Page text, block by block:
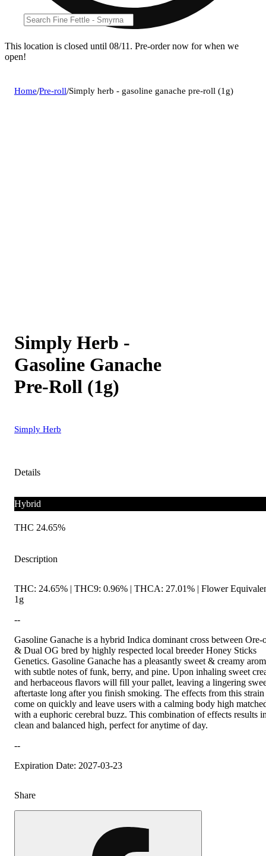
This location is closed until 08/11. Pre-order now for when we
open!
Home/Pre-roll/Simply herb - gasoline ganache pre-roll (1g)
Simply Herb -
Gasoline Ganache
Pre-Roll (1g)
Simply Herb
Details
Hybrid
THC 24.65%
Description
THC: 24.65% | THC9: 0.96% | THCA: 27.01% | Flower
1g
--
Gasoline Ganache is a hybrid Indica dominant cross between Ore-
& Dual OG bred by highly respected local breeder Honey Sticks
Genetics. Gasoline Ganache has a pleasantly sweet & creamy
with subtle notes of funk, berry, and pine. Upon inhaling sweet
and herbaceous flavors will fill your pallet, leaving a lingering
aftertaste long after you finish smoking. The effects from this strain
come on quickly and leave users with a calming body high
with a euphoric cerebral buzz. This combination of effects results
clean and balanced high, perfect for anytime of day.
--
Expiration Date: 2027-03-23
Share